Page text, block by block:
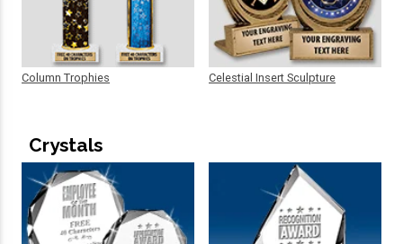
Column Trophies Celestial Insert Sculpture
Crystals